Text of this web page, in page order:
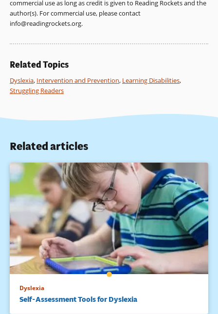
commercial use as long as credit is given to Reading Rockets and the
author(s). For commercial use, please contact
info@readingrockets.org.
Related Topics
Dyslexia, Intervention and Prevention, Learning Disabilities,
Struggling Readers
Related articles
Dyslexia
Self-Assessment Tools for Dyslexia